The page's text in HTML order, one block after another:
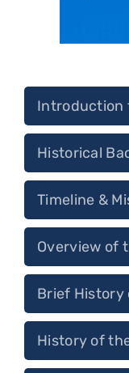
Introduction
Historical
Timeline &
Overview of
Brief History
History of